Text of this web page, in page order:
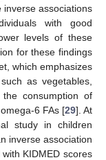
inverse associations
with good
levels of these
for these findings
which emphasizes
as vegetables,
consumption of
6 FAs [29]. At
study in children
inverse association
KIDMED scores